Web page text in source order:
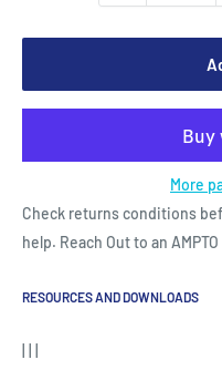
More
Check returns conditions
help. Reach Out to an
RESOURCES AND DOWNLOADS